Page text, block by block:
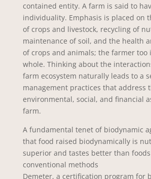
contained entity. A farm is said to
individuality. Emphasis is placed on
of crops and livestock, recycling of
maintenance of soil, and the health
of crops and animals; the farmer too
whole. Thinking about the
farm ecosystem naturally leads to a
management practices that address
environmental, social, and financial
farm.
A fundamental tenet of biodynamic
that food raised biodynamically is
superior and tastes better than
conventional methods
Demeter, a certification program for